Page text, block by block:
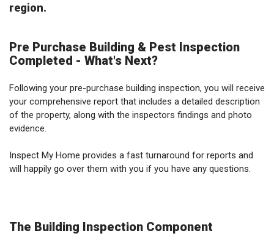
region.
Pre Purchase Building & Pest Inspection
Completed - What's Next?
Following your pre-purchase building inspection, you will receive
your comprehensive report that includes a detailed description
of the property, along with the inspectors findings and photo
evidence.
Inspect My Home provides a fast turnaround for reports and
will happily go over them with you if you have any questions.
The Building Inspection Component